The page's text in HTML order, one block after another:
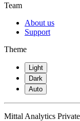
Team
About us
Support
Theme
Light
Dark
Auto
Mittal Analytics